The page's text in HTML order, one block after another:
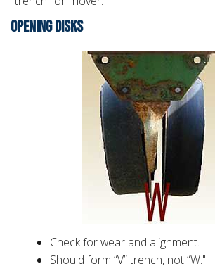
OPENING DISKS
Check for wear and alignment.
Should form “V” trench, not “W."